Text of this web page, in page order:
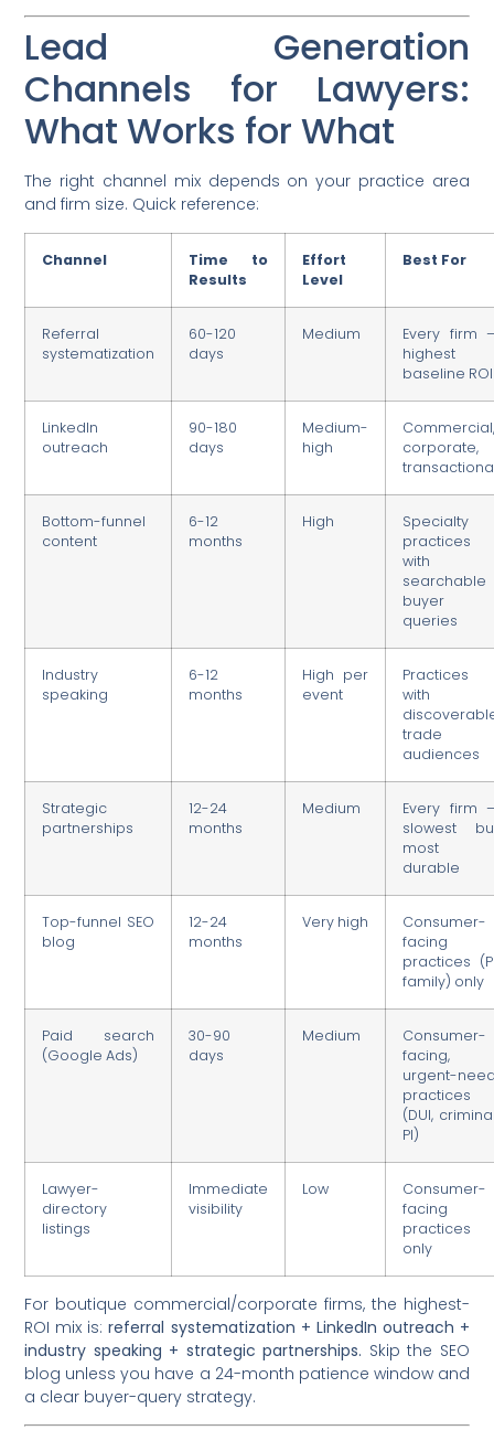
Lead Generation
Channels for Lawyers:
What Works for What
The right channel mix depends on your practice area
and firm size. Quick reference:
Channel
Time to
Results
Effort
Level
Best For
Referral
systematization
60-120
days
Medium
Every firm
highest
baseline ROI
LinkedIn
outreach
90-180
days
Medium-
high
corporate,
Bottom-funnel
content
6-12
months
High
Specialty
practices
with
searchable
buyer
queries
Industry
speaking
6-12
months
High per
event
Practices
with
trade
audiences
Strategic
partnerships
12-24
months
Medium
Every firm
slowest
most
durable
Top-funnel SEO
blog
12-24
months
Very high
Consumer-
facing
practices
family) only
Paid search
(Google Ads)
30-90
days
Medium
Consumer-
facing,
urgent-
practices
(DUI,
PI)
Lawyer-
directory
listings
Immediate
visibility
Low
Consumer-
facing
practices
only
For boutique commercial/corporate firms, the highest-
ROI mix is:referral systematization + LinkedIn outreach +
industry speaking + strategic partnerships. Skip the SEO
blog unless you have a 24-month patience window and
a clear buyer-query strategy.